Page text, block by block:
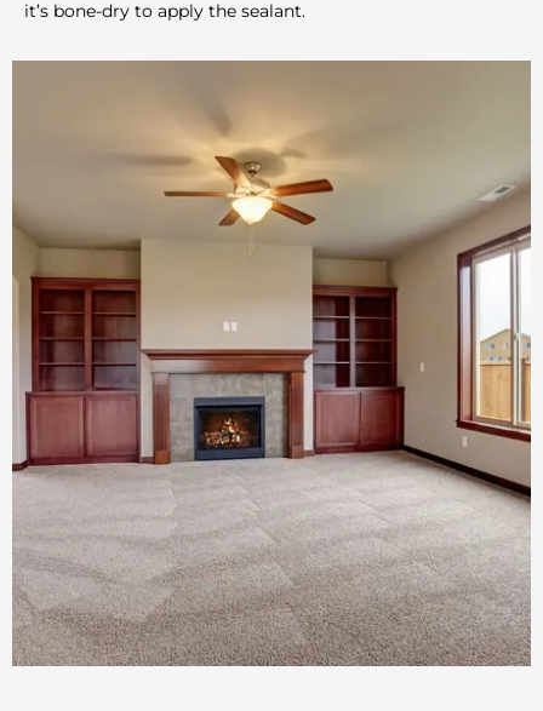
it’s bone-dry to apply the sealant.